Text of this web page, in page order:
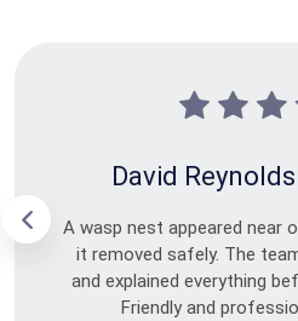
David
A wasp nest appeared near
it removed safely. The
and explained everything
Friendly and